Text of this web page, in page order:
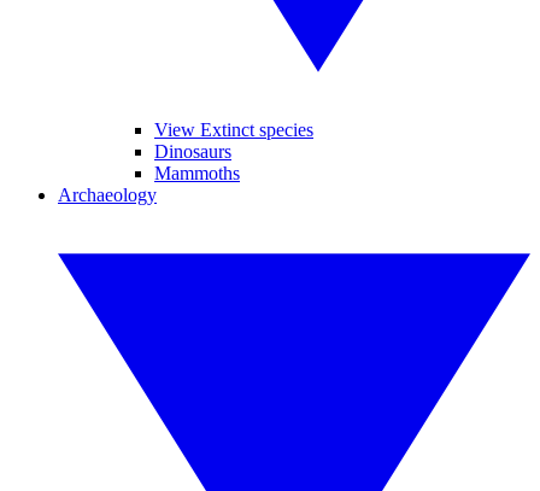
View Extinct species
Dinosaurs
Mammoths
Archaeology